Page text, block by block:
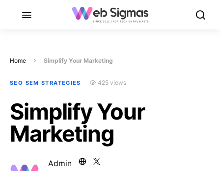
Home Simplify Your Marketing
SEO SEM STRATEGIES 425 views
Simplify Your
Marketing
Admin